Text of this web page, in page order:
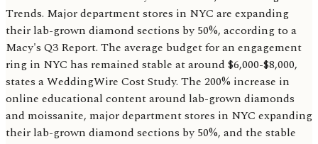
Trends. Major department stores in NYC are expanding
their lab-grown diamond sections by 50%, according to a
Macy's Q3 Report. The average budget for an engagement
ring in NYC has remained stable at around $6,000-$8,000,
states a WeddingWire Cost Study. The 200% increase in
online educational content around lab-grown diamonds
and moissanite, major department stores in NYC expanding
their lab-grown diamond sections by 50%, and the stable